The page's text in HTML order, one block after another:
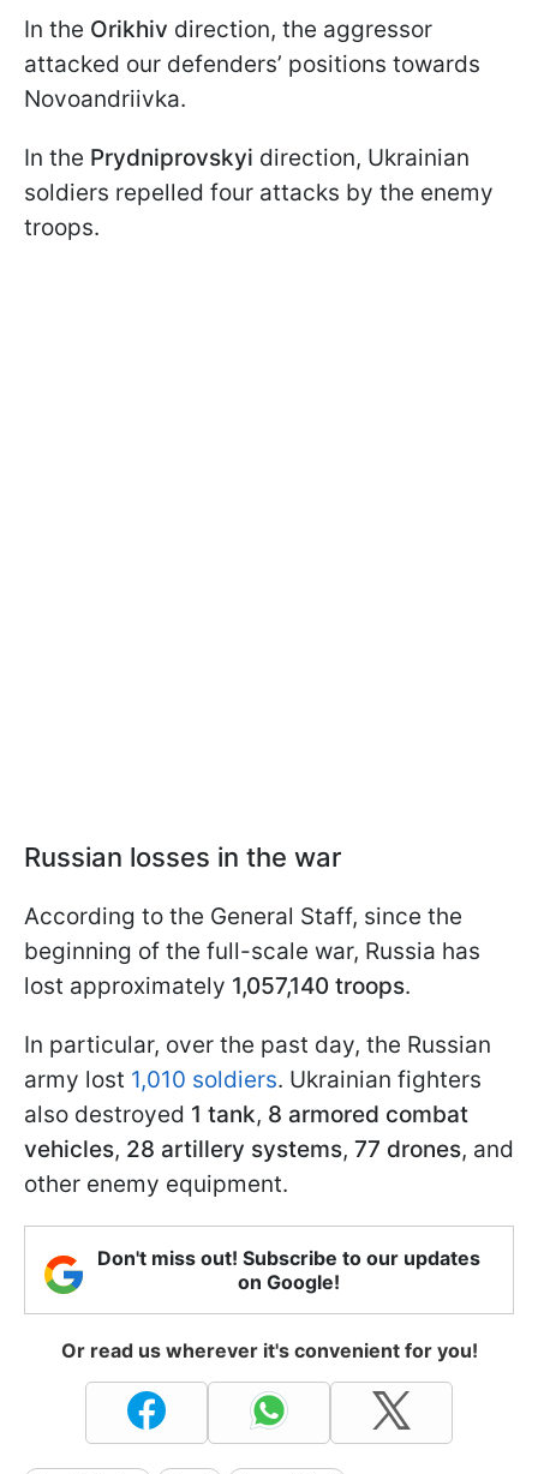
In the Orikhiv direction, the aggressor
attacked our defenders’ positions towards
Novoandriivka.
In the Prydniprovskyi direction, Ukrainian
soldiers repelled four attacks by the enemy
troops.
Russian losses in the war
According to the General Staff, since the
beginning of the full-scale war, Russia has
lost approximately 1,057,140 troops.
In particular, over the past day, the Russian
army lost 1,010 soldiers. Ukrainian fighters
also destroyed 1 tank, 8 armored combat
vehicles, 28 artillery systems, 77 drones, and
other enemy equipment.
Don't miss out! Subscribe to our updates
on Google!
Or read us wherever it's convenient for you!